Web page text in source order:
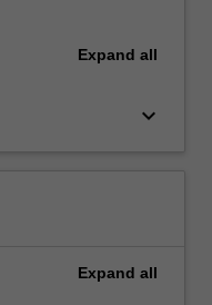
Expand all
keyboard_arrow_down
Expand all